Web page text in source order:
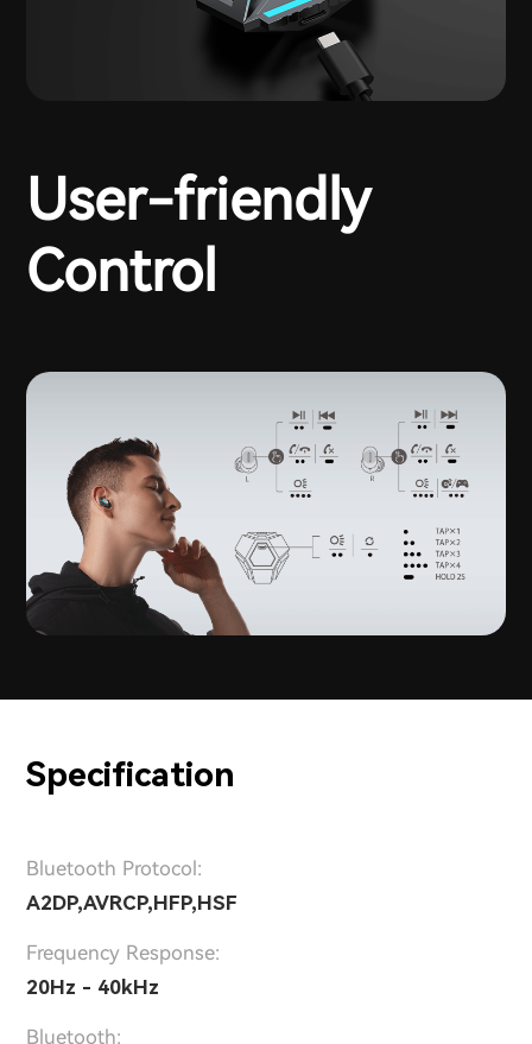
User-friendly
Control
Specification
Bluetooth Protocol:
A2DP,AVRCP,HFP,HSF
Frequency Response:
20Hz - 40kHz
Bluetooth: